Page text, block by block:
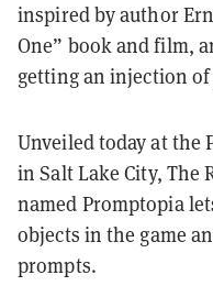
inspired by author
One” book and film,
getting an injection
Unveiled today at the
in Salt Lake City, The
named Promptopia
objects in the game
prompts.